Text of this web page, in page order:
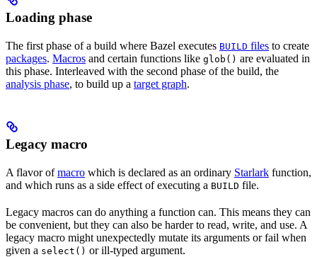
Loading phase
The first phase of a build where Bazel executes BUILD files to create
packages. Macros and certain functions like glob() are evaluated in
this phase. Interleaved with the second phase of the build, the
analysis phase, to build up a target graph.
Legacy macro
A flavor ofmacro which is declared as an ordinary Starlark function,
and which runs as a side effect of executing a BUILD file.
Legacy macros can do anything a function can. This means they can
be convenient, but they can also be harder to read, write, and use. A
legacy macro might unexpectedly mutate its arguments or fail when
given a select() or ill-typed argument.